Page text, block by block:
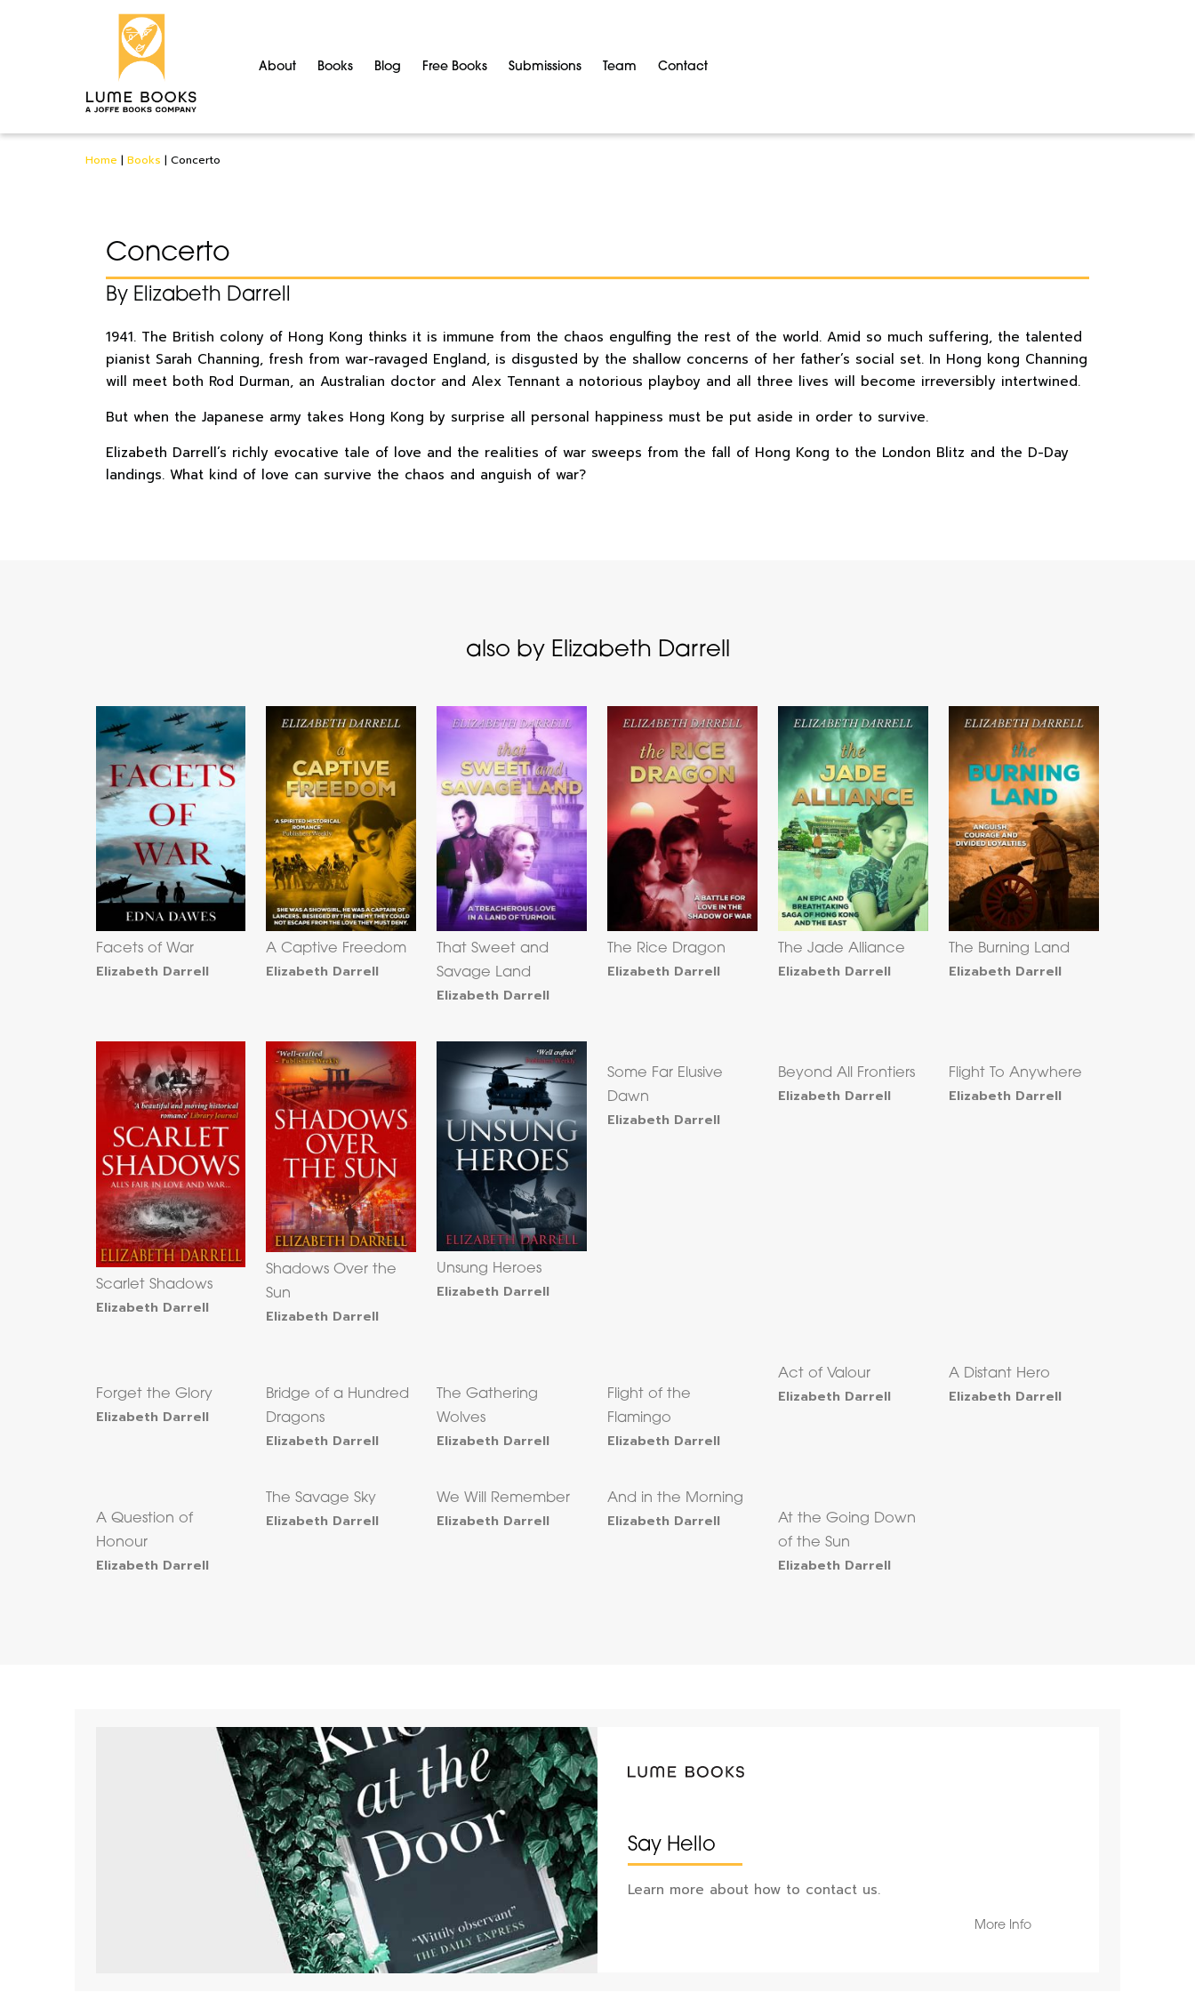
About Books Blog Free Books Submissions Team Contact
Home | Books | Concerto
Concerto
By Elizabeth Darrell
1941. The British colony of Hong Kong thinks it is immune from the chaos engulfing the rest of the world. Amid so much suffering, the talented
pianist Sarah Channing, fresh from war-ravaged England, is disgusted by the shallow concerns of her father’s social set. In Hong kong Channing
will meet both Rod Durman, an Australian doctor and Alex Tennant a notorious playboy and all three lives will become irreversibly intertwined.
But when the Japanese army takes Hong Kong by surprise all personal happiness must be put aside in order to survive.
Elizabeth Darrell’s richly evocative tale of love and the realities of war sweeps from the fall of Hong Kong to the London Blitz and the D-Day
landings. What kind of love can survive the chaos and anguish of war?
also by Elizabeth Darrell
Facets of War
Elizabeth Darrell
A Captive Freedom
Elizabeth Darrell
That Sweet and
Savage Land
Elizabeth Darrell
The Rice Dragon
Elizabeth Darrell
The Jade Alliance
Elizabeth Darrell
The Burning Land
Elizabeth Darrell
Scarlet Shadows
Elizabeth Darrell
Shadows Over the
Sun
Elizabeth Darrell
Unsung Heroes
Elizabeth Darrell
Some Far Elusive
Dawn
Elizabeth Darrell
Beyond All Frontiers
Elizabeth Darrell
Flight To Anywhere
Elizabeth Darrell
Forget the Glory
Elizabeth Darrell
Bridge of a Hundred
Dragons
Elizabeth Darrell
The Gathering
Wolves
Elizabeth Darrell
Flight of the
Flamingo
Elizabeth Darrell
Act of Valour
Elizabeth Darrell
A Distant Hero
Elizabeth Darrell
A Question of
Honour
Elizabeth Darrell
The Savage Sky
Elizabeth Darrell
We Will Remember
Elizabeth Darrell
And in the Morning
Elizabeth Darrell
At the Going Down
of the Sun
Elizabeth Darrell
Say Hello
Learn more about how to contact us.
More Info